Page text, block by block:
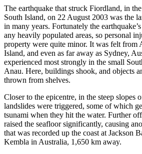
The earthquake that struck Fiordland, in
South Island, on 22 August 2003 was the
in many years. Fortunately the
any heavily populated areas, so personal
property were quite minor. It was felt from
Island, and even as far away as Sydney,
experienced most strongly in the small
Anau. Here, buildings shook, and objects
thrown from shelves.
Closer to the epicentre, in the steep slopes
landslides were triggered, some of which
tsunami when they hit the water. Further
raised the seafloor significantly, causing
that was recorded up the coast at Jackson
Kembla in Australia, 1,650 km away.